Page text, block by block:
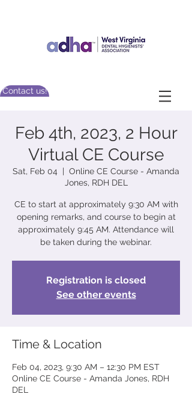
Contact us!
Feb 4th, 2023, 2 Hour
Virtual CE Course
Sat, Feb 04
  |
Online CE Course - Amanda
Jones, RDH DEL
CE to start at approximately 9:30 AM with
opening remarks, and course to begin at
approximately 9:45 AM. Attendance will
be taken during the webinar.
Registration is closed
See other events
Time & Location
Feb 04, 2023, 9:30 AM – 12:30 PM EST
Online CE Course - Amanda Jones, RDH
DEL